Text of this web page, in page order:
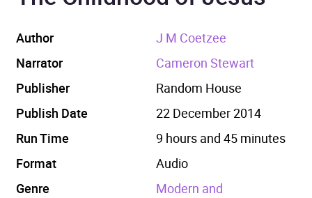
Author
J M Coetzee
Narrator
Cameron Stewart
Publisher
Random House
Publish Date
22 December 2014
Run Time
9 hours and 45 minutes
Format
Audio
Genre
Modern and